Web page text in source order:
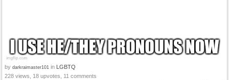
by darkraimaster101 in LGBTQ
228 views, 18 upvotes, 11 comments